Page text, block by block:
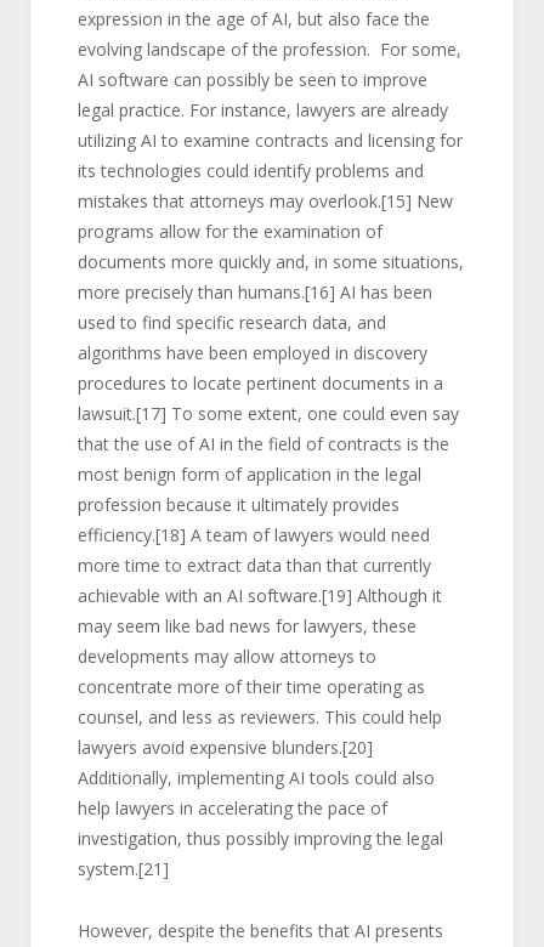
expression in the age of AI, but also face the
evolving landscape of the profession. For some,
AI software can possibly be seen to improve
legal practice. For instance, lawyers are already
utilizing AI to examine contracts and licensing for
its technologies could identify problems and
mistakes that attorneys may overlook.[15] New
programs allow for the examination of
documents more quickly and, in some situations,
more precisely than humans.[16] AI has been
used to find specific research data, and
algorithms have been employed in discovery
procedures to locate pertinent documents in a
lawsuit.[17] To some extent, one could even say
that the use of AI in the field of contracts is the
most benign form of application in the legal
profession because it ultimately provides
efficiency.[18] A team of lawyers would need
more time to extract data than that currently
achievable with an AI software.[19] Although it
may seem like bad news for lawyers, these
developments may allow attorneys to
concentrate more of their time operating as
counsel, and less as reviewers. This could help
lawyers avoid expensive blunders.[20]
Additionally, implementing AI tools could also
help lawyers in accelerating the pace of
investigation, thus possibly improving the legal
system.[21]
However, despite the benefits that AI presents